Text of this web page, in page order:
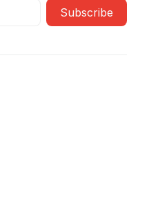
Subscribe